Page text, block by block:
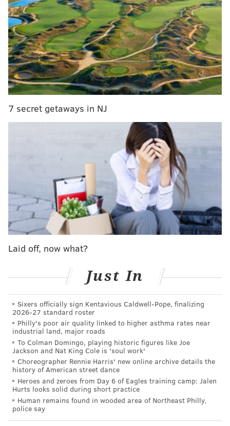
192 also required that local governments that lost
in court pay the victor's legal fees.
As a result, about 100 Pennsylvania towns and cities
took their gun-control regulations off the books to
avoid risking a costly lawsuit.
"People want to put those ordinances back on the
advocacy group Cease Fire PA, told Newsworks
"Some will do so quickly. Some will wait and see if
there's an appeal. Many of these towns felt they were
forced into a corner, acting under duress."
Gun-rights advocates argue
that local gun ordinances
differing from state laws are illegal.
Read morefrom Newsworks.
CHRISTINA LOBRUTTO
LEGISLATION GUN SAFETY PENNSYLVANIA
7 secret getaways in NJ
Laid off, now what?
Just In
Sixers officially sign Kentavious Caldwell-Pope, finalizing
2026-27 standard roster
Philly's poor air quality linked to higher asthma rates near
industrial land, major roads
To Colman Domingo, playing historic figures like Joe
Jackson and Nat King Cole is 'soul work'
Choreographer Rennie Harris' new online archive details the
history of American street dance
Heroes and zeroes from Day 6 of Eagles training camp: Jalen
Hurts looks solid during short practice
Human remains found in wooded area of Northeast Philly,
police say